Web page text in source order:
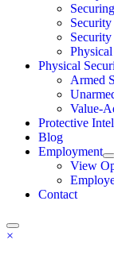
Physical
Armed
Value-
Protective
Blog
Employment
View
Contact
×